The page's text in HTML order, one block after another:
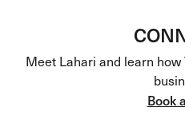
Meet Lahari and learn
Book